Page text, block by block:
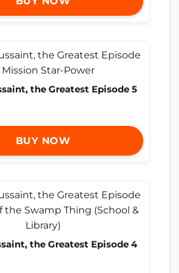
the Greatest Episode 5
BUY NOW
the Greatest Episode 4